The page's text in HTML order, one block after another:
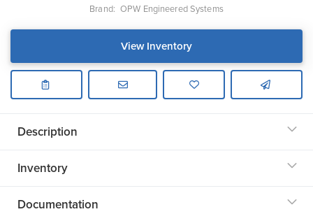
Brand: OPW Engineered Systems
View Inventory
Description
Inventory
Documentation